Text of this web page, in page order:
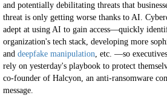
and potentially debilitating threats that
threat is only getting worse thanks to AI.
adept at using AI to gain access—quickly
organization's tech stack, developing more
and deepfake manipulation, etc. —so
rely on yesterday's playbook to protect
co-founder of Halcyon, an anti-ransomware
message.